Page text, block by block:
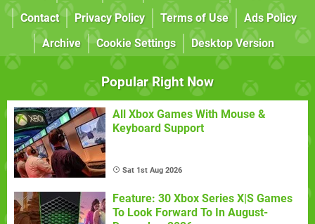
Contact
Privacy Policy Terms of Use
Ads Policy
Archive
Cookie Settings Desktop Version
Popular Right Now
All Xbox Games With Mouse &
Keyboard Support
Sat 1st Aug 2026
Feature: 30 Xbox Series X|S Games
To Look Forward To In August-